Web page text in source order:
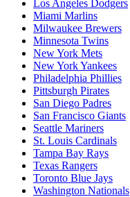
Los Angeles Dodgers
Miami Marlins
Milwaukee Brewers
Minnesota Twins
New York Mets
New York Yankees
Philadelphia Phillies
Pittsburgh Pirates
San Diego Padres
San Francisco Giants
Seattle Mariners
St. Louis Cardinals
Tampa Bay Rays
Texas Rangers
Toronto Blue Jays
Washington Nationals